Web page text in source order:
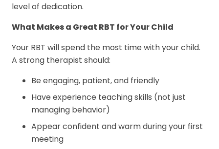
level of dedication.
What Makes a Great RBT for Your Child
Your RBT will spend the most time with your child.
A strong therapist should:
Be engaging, patient, and friendly
Have experience teaching skills (not just
managing behavior)
Appear confident and warm during your first
meeting